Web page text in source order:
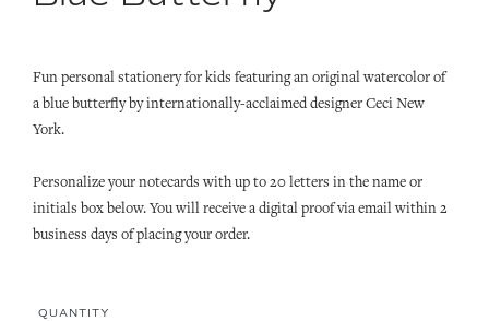
Fun personal stationery for kids featuring an original watercolor of
a blue butterfly by internationally-acclaimed designer Ceci New
York.
Personalize your notecards with up to 20 letters in the name or
initials box below. You will receive a digital proof via email within 2
business days of placing your order.
QUANTITY